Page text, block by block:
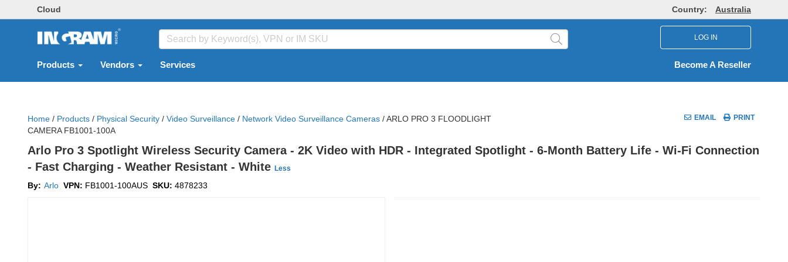
Cloud Country: Australia
LOG IN
Products Vendors Services Become A Reseller
Home / Products / Physical Security / Video Surveillance / Network Video Surveillance Cameras /ARLO PRO 3 FLOODLIGHT
CAMERA FB1001-100A
EMAIL PRINT
Arlo Pro 3 Spotlight Wireless Security Camera - 2K Video with HDR - Integrated Spotlight - 6-Month Battery Life - Wi-Fi Connection
- Fast Charging - Weather Resistant - White Less
By: Arlo VPN: FB1001-100AUS SKU: 4878233